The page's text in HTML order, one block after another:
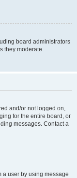
board administrators
they moderate.
and/or not logged on,
for the entire board, or
messages. Contact a
a user by using message